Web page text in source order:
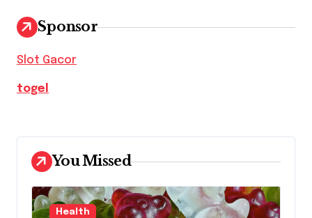
Sponsor
Slot Gacor
togel
You Missed
Health